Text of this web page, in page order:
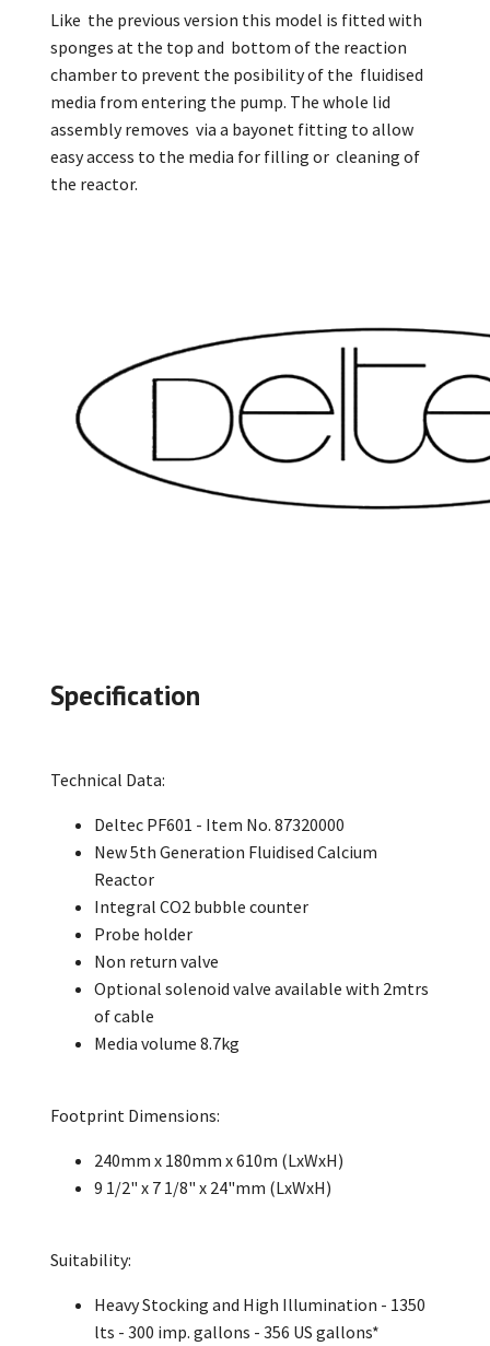
Like the previous version this model is fitted with
sponges at the top and bottom of the reaction
chamber to prevent the posibility of the fluidised
media from entering the pump. The whole lid
assembly removes via a bayonet fitting to allow
easy access to the media for filling or cleaning of
the reactor.
Specification
Technical Data:
Deltec PF601 - Item No. 87320000
New 5th Generation Fluidised Calcium
Reactor
Integral CO2 bubble counter
Probe holder
Non return valve
Optional solenoid valve available with 2mtrs
of cable
Media volume 8.7kg
Footprint Dimensions:
240mm x 180mm x 610m (LxWxH)
9 1/2" x 7 1/8" x 24"mm (LxWxH)
Suitability:
Heavy Stocking and High Illumination - 1350
lts - 300 imp. gallons - 356 US gallons*